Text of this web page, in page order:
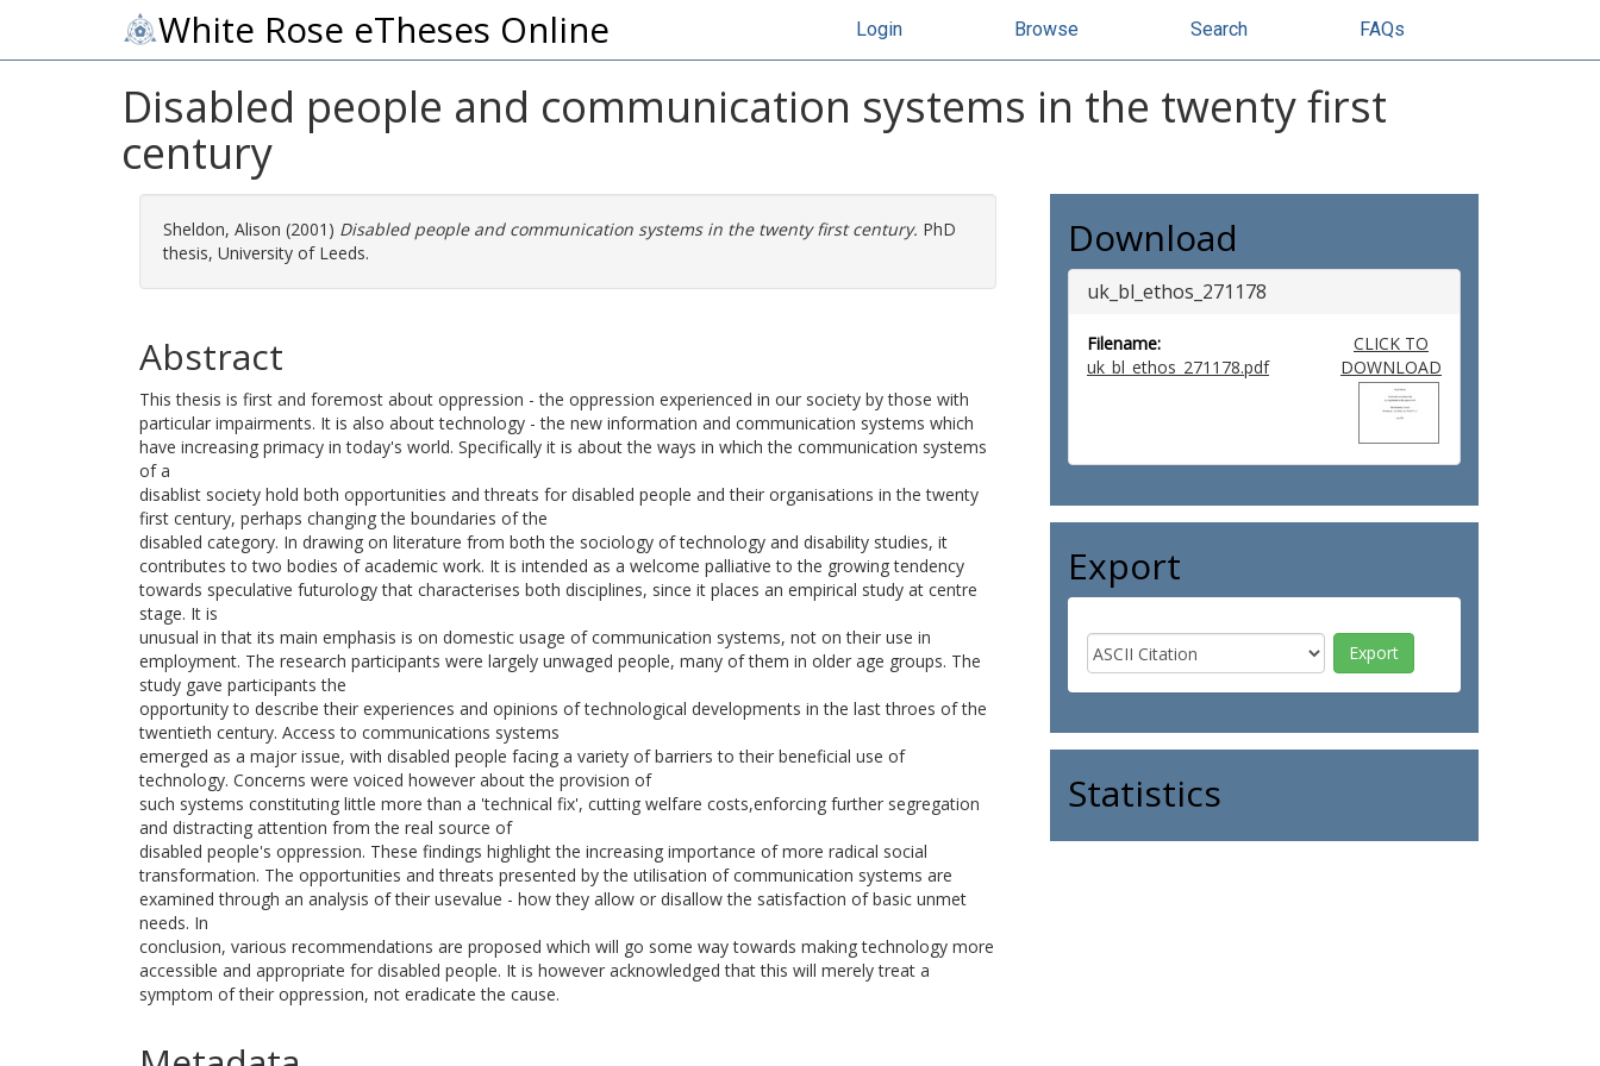
White Rose eTheses Online Login Browse Search FAQs
Disabled people and communication systems in the twenty first
century
Sheldon, Alison (2001) Disabled people and communication systems in the twenty first century. PhD
thesis, University of Leeds.
Abstract
This thesis is first and foremost about oppression - the oppression experienced in our society by those with
particular impairments. It is also about technology - the new information and communication systems which
have increasing primacy in today's world. Specifically it is about the ways in which the communication systems
of a
disablist society hold both opportunities and threats for disabled people and their organisations in the twenty
first century, perhaps changing the boundaries of the
disabled category. In drawing on literature from both the sociology of technology and disability studies, it
contributes to two bodies of academic work. It is intended as a welcome palliative to the growing tendency
towards speculative futurology that characterises both disciplines, since it places an empirical study at centre
stage. It is
unusual in that its main emphasis is on domestic usage of communication systems, not on their use in
employment. The research participants were largely unwaged people, many of them in older age groups. The
study gave participants the
opportunity to describe their experiences and opinions of technological developments in the last throes of the
twentieth century. Access to communications systems
emerged as a major issue, with disabled people facing a variety of barriers to their beneficial use of
technology. Concerns were voiced however about the provision of
such systems constituting little more than a 'technical fix', cutting welfare costs,enforcing further segregation
and distracting attention from the real source of
disabled people's oppression. These findings highlight the increasing importance of more radical social
transformation. The opportunities and threats presented by the utilisation of communication systems are
examined through an analysis of their usevalue - how they allow or disallow the satisfaction of basic unmet
needs. In
conclusion, various recommendations are proposed which will go some way towards making technology more
accessible and appropriate for disabled people. It is however acknowledged that this will merely treat a
symptom of their oppression, not eradicate the cause.
Download
uk_bl_ethos_271178
Filename:
uk_bl_ethos_271178.pdf
CLICK TO
DOWNLOAD
Export
Statistics